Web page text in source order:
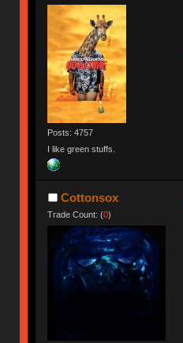
Posts: 4757
I like green stuffs.
Cottonsox
Trade Count: (0)